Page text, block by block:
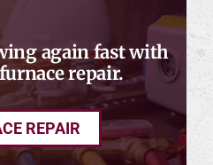
again fast with
repair.
REPAIR